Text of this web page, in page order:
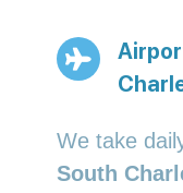
We take
South